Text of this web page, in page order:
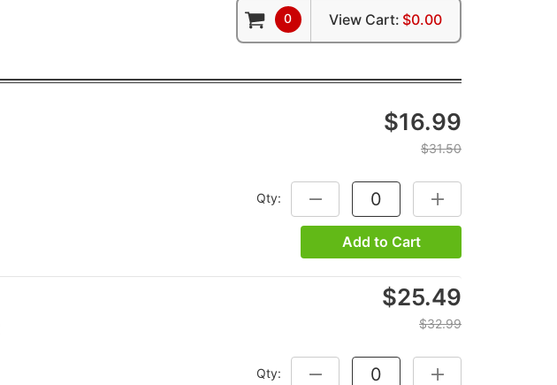
0 View Cart: $0.00
$16.99
$31.50
Qty: DECREASE QUANTITY:INCREASE
Add to Cart
$25.49
$32.99
Qty: DECREASE QUANTITY:INCREASE